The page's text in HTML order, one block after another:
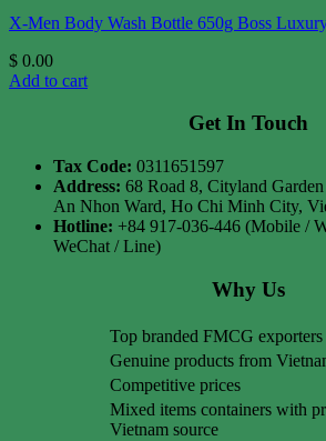
X-Men Body Wash Bottle 650g Boss
$ 0.00
Add to cart
Get In Touch
Tax Code: 0311651597
Address: 68 Road 8, Cityland
An Nhon Ward, Ho Chi Minh City,
Hotline: +84 917-036-446 (Mobile /
WeChat / Line)
Why Us
Top branded FMCG
Genuine products from
Competitive prices
Mixed items containers with
Vietnam source